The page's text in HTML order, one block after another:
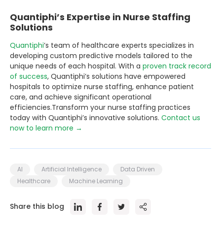
Quantiphi’s Expertise in Nurse Staffing
Solutions
Quantiphi’s team of healthcare experts specializes in
developing custom predictive models tailored to the
unique needs of each hospital. With a proven track record
of success, Quantiphi’s solutions have empowered
hospitals to optimize nurse staffing, enhance patient
care, and achieve significant operational
efficiencies.Transform your nurse staffing practices
today with Quantiphi’s innovative solutions. Contact us
now to learn more →
AI Artificial Intelligence
Data Driven
Healthcare
Machine Learning
Share this blog